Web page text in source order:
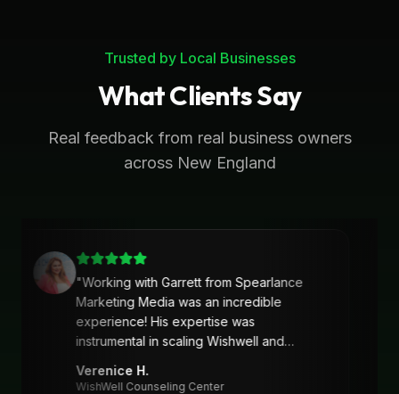
Trusted by Local Businesses
What Clients Say
Real feedback from real business owners
across New England
"Working with Garrett from Spearlance
Marketing Media was an incredible
experience! His expertise was
instrumental in scaling Wishwell and
marketing approach and plan. Garrett’s
Verenice H.
WishWell Counseling Center